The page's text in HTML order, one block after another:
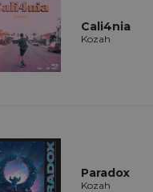
Cali4nia
Kozah
Paradox
Kozah